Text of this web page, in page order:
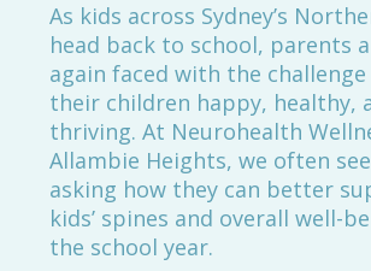
As kids across Sydney’s
head back to school, parents
again faced with the
their children happy, healthy,
thriving. At Neurohealth
Allambie Heights, we often
asking how they can better
kids’ spines and overall well-
the school year.